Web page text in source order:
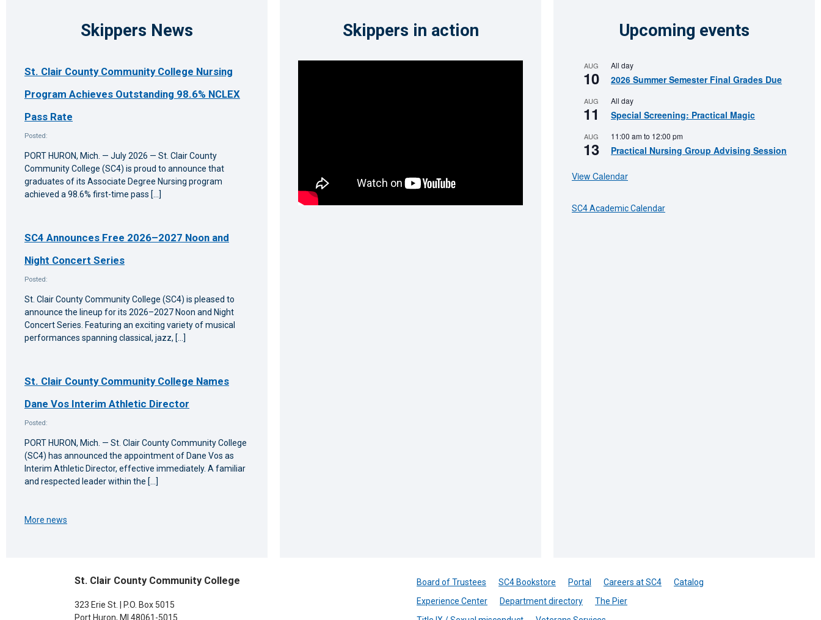
Skippers News
St. Clair County Community College Nursing
Program Achieves Outstanding 98.6% NCLEX
Pass Rate
Posted:
PORT HURON, Mich. — July 2026 — St. Clair County
Community College (SC4) is proud to announce that
graduates of its Associate Degree Nursing program
achieved a 98.6% first-time pass […]
SC4 Announces Free 2026–2027 Noon and
Night Concert Series
Posted:
St. Clair County Community College (SC4) is pleased to
announce the lineup for its 2026–2027 Noon and Night
Concert Series. Featuring an exciting variety of musical
performances spanning classical, jazz, […]
St. Clair County Community College Names
Dane Vos Interim Athletic Director
Posted:
PORT HURON, Mich. — St. Clair County Community College
(SC4) has announced the appointment of Dane Vos as
Interim Athletic Director, effective immediately. A familiar
and respected leader within the […]
More news
Skippers in action Upcoming events
AUG
10
All day
2026 Summer Semester Final Grades Due
AUG
11
All day
Special Screening: Practical Magic
AUG
13
11:00 amto 12:00 pm
Practical Nursing Group Advising Session
View Calendar
SC4 Academic Calendar
St. Clair County Community College
323 Erie St. | P.O. Box 5015
Port Huron, MI 48061-5015
Board of Trustees SC4 Bookstore Portal Careers at SC4
Catalog
Experience Center
Department directory
The Pier